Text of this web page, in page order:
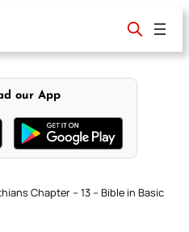
our App
Chapter – 13 – Bible in Basic